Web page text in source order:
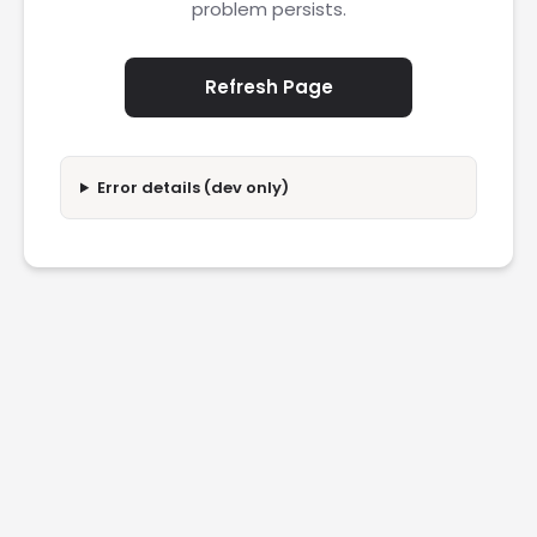
problem persists.
Refresh Page
Error details (dev only)